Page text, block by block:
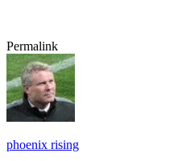
Permalink
phoenix rising